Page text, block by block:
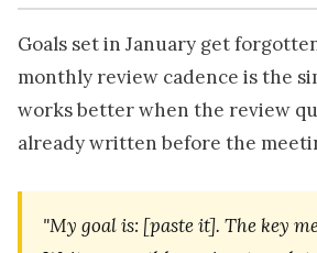
Goals set in January get
monthly review cadence is the
works better when the review
already written before the
"My goal is: [paste it]. The key